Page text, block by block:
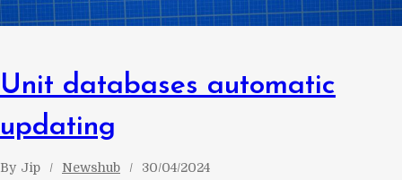
Unit databases automatic
updating
By Jip Newshub 30/04/2024